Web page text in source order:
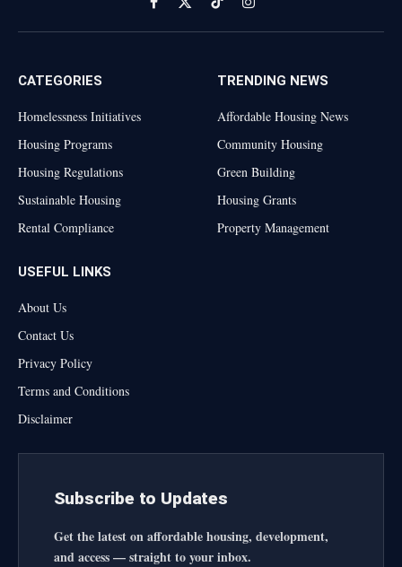
Facebook
X
(Twitter)
TikTokInstagram
CATEGORIES
Homelessness Initiatives
Housing Programs
Housing Regulations
Sustainable Housing
Rental Compliance
TRENDING NEWS
Affordable Housing News
Community Housing
Green Building
Housing Grants
Property Management
USEFUL LINKS
About Us
Contact Us
Privacy Policy
Terms and Conditions
Disclaimer
Subscribe to Updates
Get the latest on affordable housing, development,
and access — straight to your inbox.